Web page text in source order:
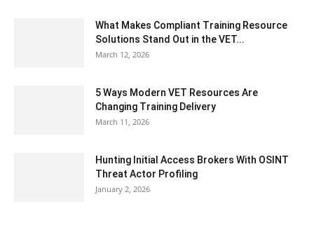
What Makes Compliant Training Resource
Solutions Stand Out in the VET...
March 12, 2026
5 Ways Modern VET Resources Are
Changing Training Delivery
March 11, 2026
Hunting Initial Access Brokers With OSINT
Threat Actor Profiling
January 2, 2026